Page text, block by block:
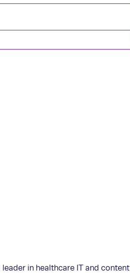
in healthcare IT and content